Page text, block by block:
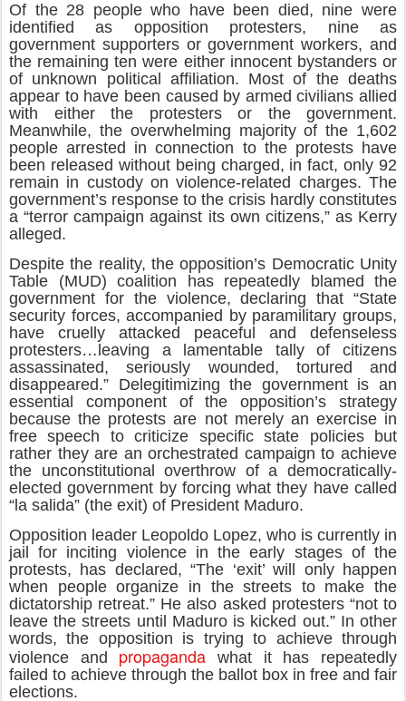
Of the 28 people who have been died, nine were
identified as opposition protesters, nine as
government supporters or government workers, and
the remaining ten were either innocent bystanders or
of unknown political affiliation. Most of the deaths
appear to have been caused by armed civilians allied
with either the protesters or the government.
Meanwhile, the overwhelming majority of the 1,602
people arrested in connection to the protests have
been released without being charged, in fact, only 92
remain in custody on violence-related charges. The
government’s response to the crisis hardly constitutes
a “terror campaign against its own citizens,” as Kerry
alleged.
Despite the reality, the opposition’s Democratic Unity
Table (MUD) coalition has repeatedly blamed the
government for the violence, declaring that “State
security forces, accompanied by paramilitary groups,
have cruelly attacked peaceful and defenseless
protesters…leaving a lamentable tally of citizens
assassinated, seriously wounded, tortured and
disappeared.” Delegitimizing the government is an
essential component of the opposition’s strategy
because the protests are not merely an exercise in
free speech to criticize specific state policies but
rather they are an orchestrated campaign to achieve
the unconstitutional overthrow of a democratically-
elected government by forcing what they have called
“la salida” (the exit) of President Maduro.
Opposition leader Leopoldo Lopez, who is currently in
jail for inciting violence in the early stages of the
protests, has declared, “The ‘exit’ will only happen
when people organize in the streets to make the
dictatorship retreat.” He also asked protesters “not to
leave the streets until Maduro is kicked out.” In other
words, the opposition is trying to achieve through
violence and propaganda what it has repeatedly
failed to achieve through the ballot box in free and fair
elections.